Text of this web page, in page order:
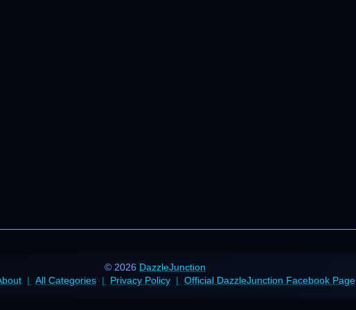
© 2026 DazzleJunction
All Categories Privacy Policy Official DazzleJunction Facebook Page